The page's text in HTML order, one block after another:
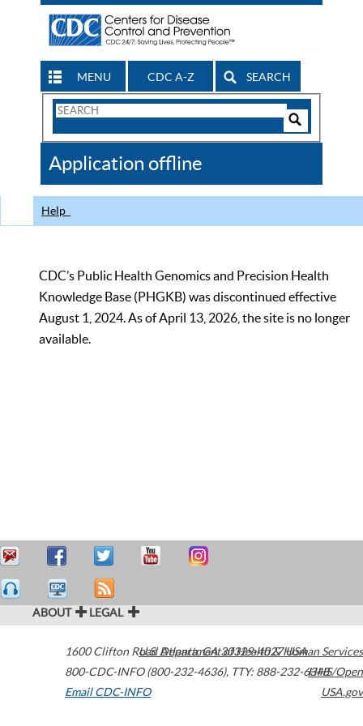
MENU CDC A-Z SEARCH
Search
CDC
Application offline
Help
CDC’s Public Health Genomics and Precision Health
Knowledge Base (PHGKB) was discontinued effective
August 1, 2024. As of April 13, 2026, the site is no longer
available.
ABOUT LEGAL
1600 Clifton Road Atlanta,GA30329-4027USA
800-CDC-INFO (800-232-4636), TTY: 888-232-6348
Email CDC-INFO
U.S. Department of Health & Human Services
HHS/Open
USA.gov